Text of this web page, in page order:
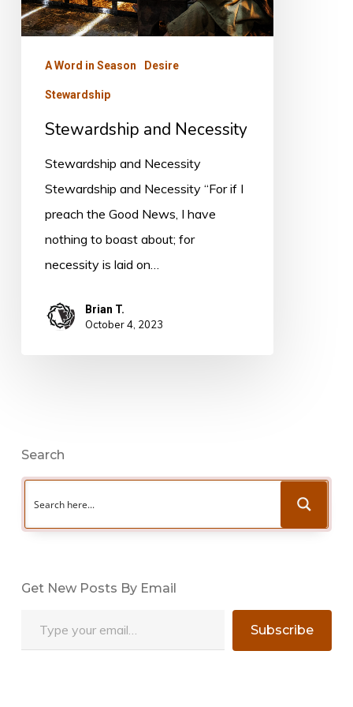
A Word in Season Desire
Stewardship
Stewardship and Necessity
Stewardship and Necessity
Stewardship and Necessity “For if I
preach the Good News, I have
nothing to boast about; for
necessity is laid on…
Brian T.
October 4, 2023
Search
Get New Posts By Email
Subscribe